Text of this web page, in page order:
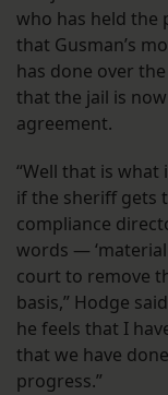
who has held the
that Gusman’s
has done over
that the jail is
agreement.
“Well that is
if the sheriff gets
compliance
words —
court to remove
basis,” Hodge
he feels that I
that we have
progress.”